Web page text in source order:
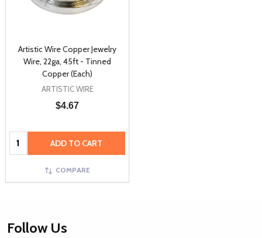
Artistic Wire Copper Jewelry
Wire, 22ga, 45ft - Tinned
Copper (Each)
ARTISTIC WIRE
$4.67
Quantity: ADD TO CART
COMPARE
Footer
Follow Us